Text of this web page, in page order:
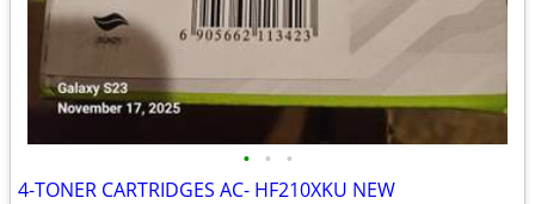
• • •
4-TONER CARTRIDGES AC- HF210XKU NEW